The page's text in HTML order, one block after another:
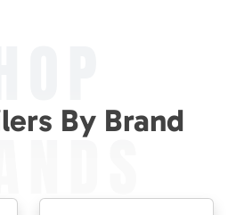
By Brand